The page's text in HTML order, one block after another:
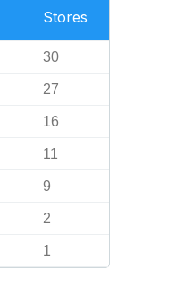
Stores
30
27
16
11
9
2
1